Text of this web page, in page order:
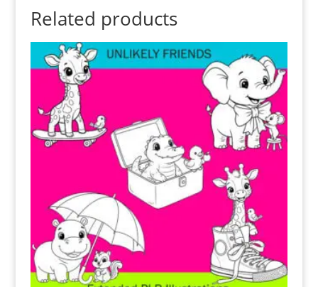
Related products